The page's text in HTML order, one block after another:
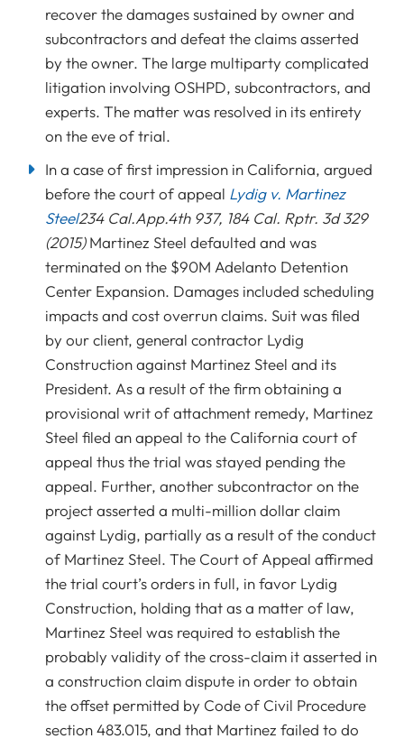
recover the damages sustained by owner and
subcontractors and defeat the claims asserted
by the owner. The large multiparty complicated
litigation involving OSHPD, subcontractors, and
experts. The matter was resolved in its entirety
on the eve of trial.
In a case of first impression in California, argued
before the court of appeal Lydig v. Martinez
Steel234 Cal.App.4th 937, 184 Cal. Rptr. 3d 329
(2015)Martinez Steel defaulted and was
terminated on the $90M Adelanto Detention
Center Expansion. Damages included scheduling
impacts and cost overrun claims. Suit was filed
by our client, general contractor Lydig
Construction against Martinez Steel and its
President. As a result of the firm obtaining a
provisional writ of attachment remedy, Martinez
Steel filed an appeal to the California court of
appeal thus the trial was stayed pending the
appeal. Further, another subcontractor on the
project asserted a multi-million dollar claim
against Lydig, partially as a result of the conduct
of Martinez Steel. The Court of Appeal affirmed
the trial court’s orders in full, in favor Lydig
Construction, holding that as a matter of law,
Martinez Steel was required to establish the
probably validity of the cross-claim it asserted in
a construction claim dispute in order to obtain
the offset permitted by Code of Civil Procedure
section 483.015, and that Martinez failed to do